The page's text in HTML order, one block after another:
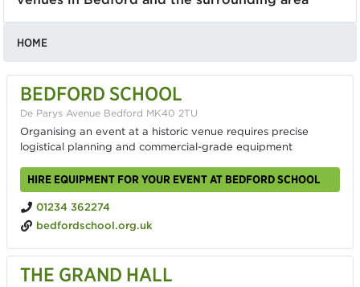
HOME
BEDFORD SCHOOL
De Parys Avenue Bedford MK40 2TU
Organising an event at a historic venue requires precise
logistical planning and commercial-grade equipment
HIRE EQUIPMENT FOR YOUR EVENT AT BEDFORD SCHOOL
01234 362274
bedfordschool.org.uk
THE GRAND HALL